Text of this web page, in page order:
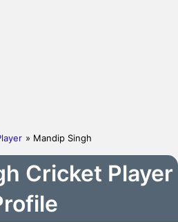
» Mandip Singh
Cricket Player